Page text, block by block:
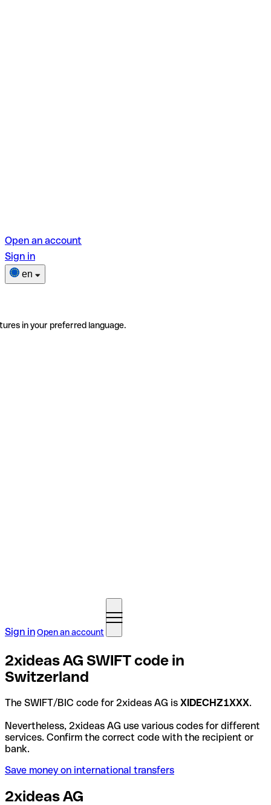
Open an account
Sign in
en
in your preferred language.
Sign inOpen an account
2xideas AG SWIFT code in
Switzerland
The SWIFT/BIC code for 2xideas AG is XIDECHZ1XXX.
Nevertheless, 2xideas AG use various codes for different
services. Confirm the correct code with the recipient or
bank.
Save money on international transfers
2xideas AG